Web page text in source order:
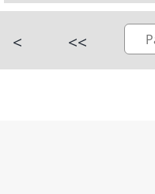
< <<